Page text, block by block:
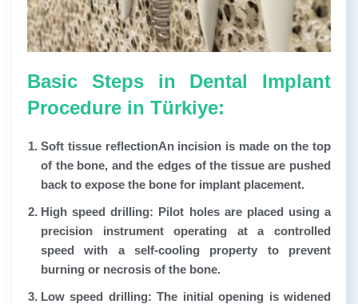
Basic Steps in Dental Implant
Procedure in Türkiye:
Soft tissue reflectionAn incision is made on the top
of the bone, and the edges of the tissue are pushed
back to expose the bone for implant placement.
High speed drilling: Pilot holes are placed using a
precision instrument operating at a controlled
speed with a self-cooling property to prevent
burning or necrosis of the bone.
Low speed drilling: The initial opening is widened